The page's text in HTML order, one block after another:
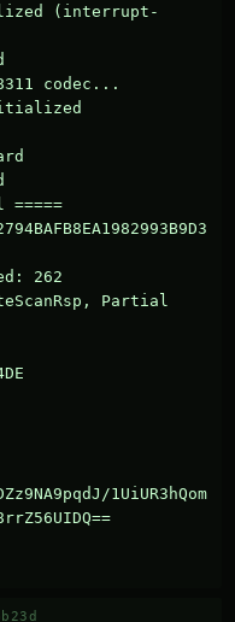
(interrupt-
codec...
=====
262
Partial
1UiUR3hQom